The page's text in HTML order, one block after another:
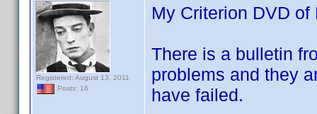
Registered: August 13, 2011
Posts: 16
My Criterion DVD
There is a bulletin
problems and they
have failed.